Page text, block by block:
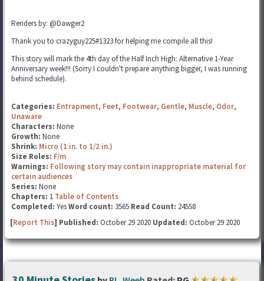
Renders by: @Dawger2
Thank you to crazyguy225#1323 for helping me compile all this!
This story will mark the 4th day of the Half Inch High: Alternative 1-Year
Anniversary week!!! (Sorry I couldn't prepare anything bigger, I was running
behind schedule).
Categories: Entrapment, Feet, Footwear, Gentle, Muscle, Odor,
Unaware
Characters: None
Growth: None
Shrink: Micro (1 in. to 1/2 in.)
Size Roles: F/m
Warnings: Following story may contain inappropriate material for
certain audiences
Series: None
Chapters: 1 Table of Contents
Completed: YesWord count: 3565 Read Count: 24558
[Report This] Published: October 29 2020 Updated: October 29 2020